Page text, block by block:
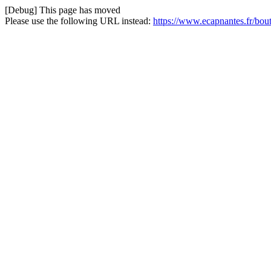
[Debug] This page has moved
Please use the following URL instead: https://www.ecapnantes.fr/